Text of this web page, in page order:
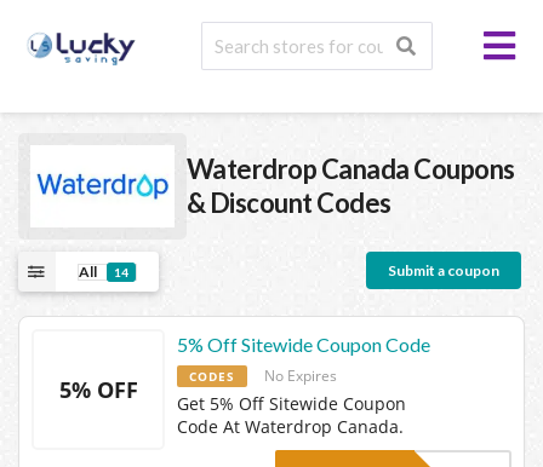
Waterdrop CanadaCoupons
& Discount Codes
All 14 Submit a coupon
5% OFF
5% Off Sitewide Coupon Code
CODES No Expires
Get 5% Off Sitewide Coupon
Code At Waterdrop Canada.